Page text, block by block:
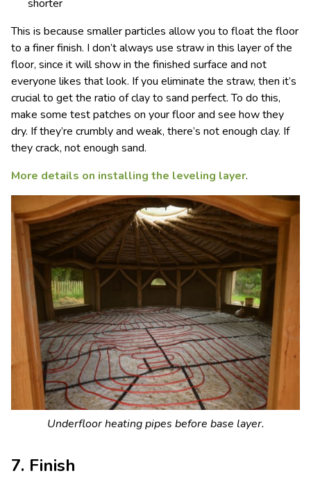
shorter
This is because smaller particles allow you to float the floor
to a finer finish. I don’t always use straw in this layer of the
floor, since it will show in the finished surface and not
everyone likes that look. If you eliminate the straw, then it’s
crucial to get the ratio of clay to sand perfect. To do this,
make some test patches on your floor and see how they
dry. If they’re crumbly and weak, there’s not enough clay. If
they crack, not enough sand.
More details on installing the leveling layer.
Underfloor heating pipes before base layer.
7. Finish